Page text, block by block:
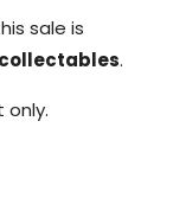
sale is
.
only.